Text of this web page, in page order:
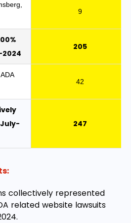
9
2024
205
42
July-
247
collectively represented
related website lawsuits